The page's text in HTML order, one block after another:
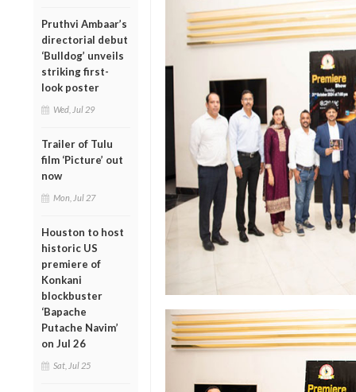
Pruthvi Ambaar’s
directorial debut
‘Bulldog’ unveils
striking first-
look poster
Wed, Jul 29
Trailer of Tulu
film ‘Picture’ out
now
Mon, Jul 27
Houston to host
historic US
premiere of
Konkani
blockbuster
‘Bapache
Putache Navim’
on Jul 26
Sat, Jul 25